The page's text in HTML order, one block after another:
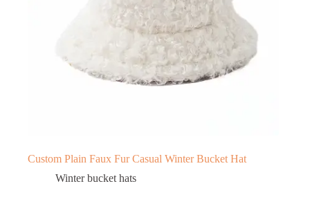
Custom Plain Faux Fur Casual Winter Bucket Hat
Winter bucket hats